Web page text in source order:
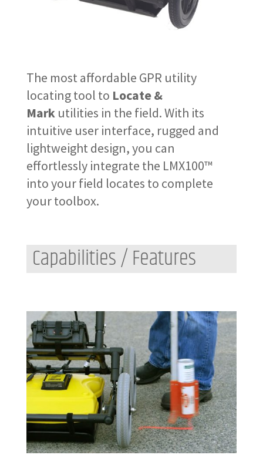
The most affordable GPR utility
locating tool to Locate &
Markutilities in the field. With its
intuitive user interface, rugged and
lightweight design, you can
effortlessly integrate the LMX100™
into your field locates to complete
your toolbox.
Capabilities / Features